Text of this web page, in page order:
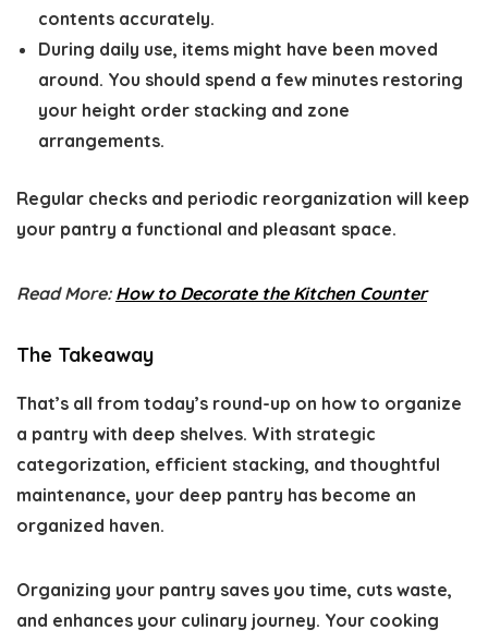
contents accurately.
During daily use, items might have been moved
around. You should spend a few minutes restoring
your height order stacking and zone
arrangements.
Regular checks and periodic reorganization will keep
your pantry a functional and pleasant space.
Read More: How to Decorate the Kitchen Counter
The Takeaway
That’s all from today’s round-up on how to organize
a pantry with deep shelves. With strategic
categorization, efficient stacking, and thoughtful
maintenance, your deep pantry has become an
organized haven.
Organizing your pantry saves you time, cuts waste,
and enhances your culinary journey. Your cooking